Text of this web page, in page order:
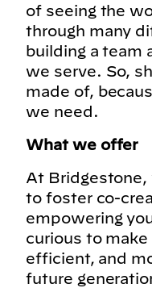
of seeing the
through many
building a team
we serve. So,
made of,
we need.
What we offer
At
to foster co-
empowering
curious to
efficient, and
future